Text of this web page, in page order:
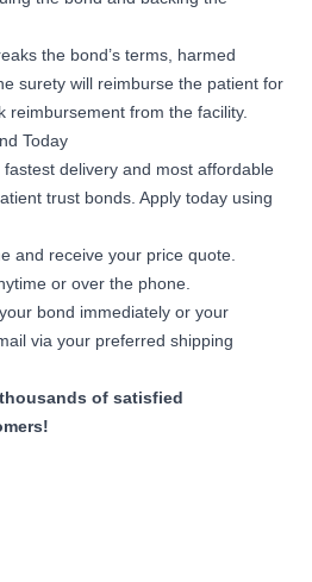
the bond’s terms, harmed
surety will reimburse the patient for
reimbursement from the facility.
Today
delivery and most affordable
trust bonds. Apply today using
and receive your price quote.
or over the phone.
bond immediately or your
via your preferred shipping
of satisfied